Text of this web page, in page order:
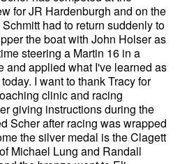
for JR Hardenburgh and on the
had to return suddenly to
the boat with John Holser as
steering a Martin 16 in a
and applied what I've learned as
I want to thank Tracy for
clinic and racing
giving instructions during the
Scher after racing was wrapped
the silver medal is the Clagett
Michael Lung and Randall